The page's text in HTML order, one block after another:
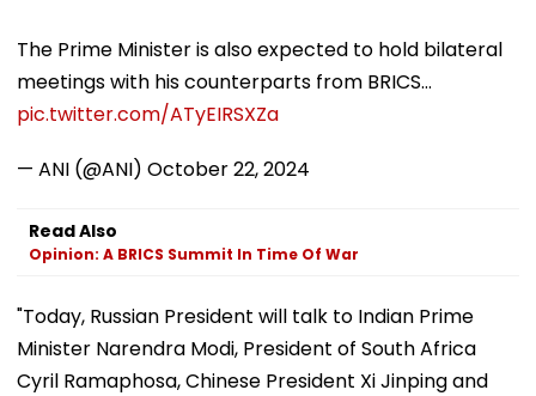
The Prime Minister is also expected to hold bilateral
meetings with his counterparts from BRICS…
pic.twitter.com/ATyEIRSXZa
— ANI (@ANI) October 22, 2024
Read Also
Opinion: A BRICS Summit In Time Of War
"Today, Russian President will talk to Indian Prime
Minister Narendra Modi, President of South Africa
Cyril Ramaphosa, Chinese President Xi Jinping and